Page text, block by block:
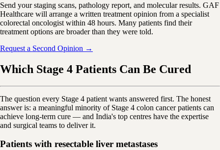
Send your staging scans, pathology report, and molecular results. GAF
Healthcare will arrange a written treatment opinion from a specialist
colorectal oncologist within 48 hours. Many patients find their
treatment options are broader than they were told.
Request a Second Opinion →
Which Stage 4 Patients Can Be Cured
The question every Stage 4 patient wants answered first. The honest
answer is: a meaningful minority of Stage 4 colon cancer patients can
achieve long-term cure — and India's top centres have the expertise
and surgical teams to deliver it.
Patients with resectable liver metastases